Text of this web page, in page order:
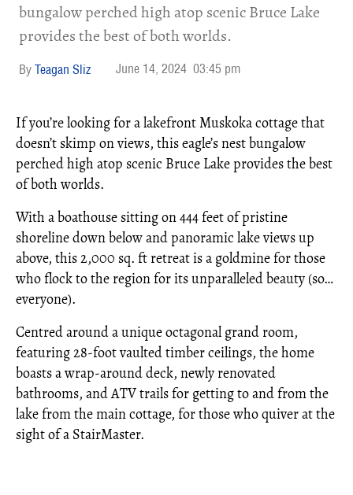
bungalow perched high atop scenic Bruce Lake
provides the best of both worlds.
Teagan Sliz June 14, 2024 03:45 pm
If you’re looking for a lakefront Muskoka cottage that
doesn’t skimp on views, this eagle’s nest bungalow
perched high atop scenic Bruce Lake provides the best
of both worlds.
With a boathouse sitting on 444 feet of pristine
shoreline down below and panoramic lake views up
above, this 2,000 sq. ft retreat is a goldmine for those
who flock to the region for its unparalleled beauty (so…
everyone).
Centred around a unique octagonal grand room,
featuring 28-foot vaulted timber ceilings, the home
boasts a wrap-around deck, newly renovated
bathrooms, and ATV trails for getting to and from the
lake from the main cottage, for those who quiver at the
sight of a StairMaster.